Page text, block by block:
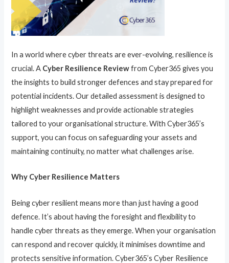
In a world where cyber threats are ever-evolving, resilience is
crucial. A Cyber Resilience Reviewfrom Cyber365 gives you
the insights to build stronger defences and stay prepared for
potential incidents. Our detailed assessment is designed to
highlight weaknesses and provide actionable strategies
tailored to your organisational structure. With Cyber365’s
support, you can focus on safeguarding your assets and
maintaining continuity, no matter what challenges arise.
Why Cyber Resilience Matters
Being cyber resilient means more than just having a good
defence. It’s about having the foresight and flexibility to
handle cyber threats as they emerge. When your organisation
can respond and recover quickly, it minimises downtime and
protects sensitive information. Cyber365’s Cyber Resilience